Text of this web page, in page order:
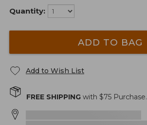
Quantity:
ADD TO BAG
Add to Wish List
FREE SHIPPING with $75 Purchase.